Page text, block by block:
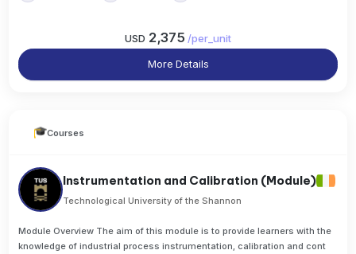
USD 2,375 /per_unit
More Details
Courses
Instrumentation and Calibration (Module)
Technological University of the Shannon
Module Overview The aim of this module is to provide learners with the
knowledge of industrial process instrumentation, calibration and cont